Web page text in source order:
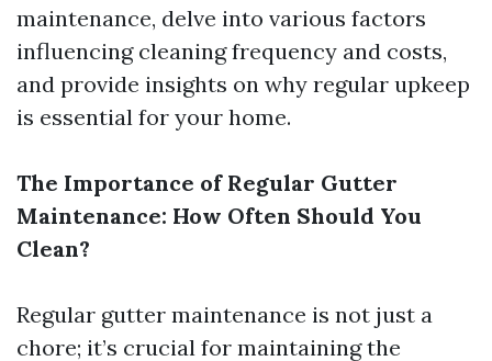
maintenance, delve into various factors
influencing cleaning frequency and costs,
and provide insights on why regular upkeep
is essential for your home.
The Importance of Regular Gutter
Maintenance: How Often Should You
Clean?
Regular gutter maintenance is not just a
chore; it’s crucial for maintaining the